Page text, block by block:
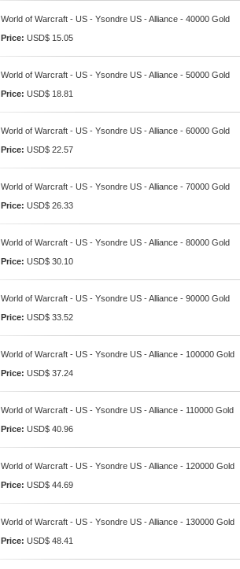
World of Warcraft - US - Ysondre US - Alliance - 40000 Gold
Price: USD$ 15.05
World of Warcraft - US - Ysondre US - Alliance - 50000 Gold
Price: USD$ 18.81
World of Warcraft - US - Ysondre US - Alliance - 60000 Gold
Price: USD$ 22.57
World of Warcraft - US - Ysondre US - Alliance - 70000 Gold
Price: USD$ 26.33
World of Warcraft - US - Ysondre US - Alliance - 80000 Gold
Price: USD$ 30.10
World of Warcraft - US - Ysondre US - Alliance - 90000 Gold
Price: USD$ 33.52
World of Warcraft - US - Ysondre US - Alliance - 100000 Gold
Price: USD$ 37.24
World of Warcraft - US - Ysondre US - Alliance - 110000 Gold
Price: USD$ 40.96
World of Warcraft - US - Ysondre US - Alliance - 120000 Gold
Price: USD$ 44.69
World of Warcraft - US - Ysondre US - Alliance - 130000 Gold
Price: USD$ 48.41